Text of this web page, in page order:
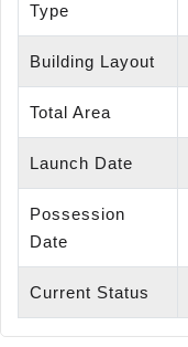
Type
Building Layout
Total Area
Launch Date
Possession
Date
Current Status